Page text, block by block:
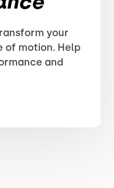
your
of motion. Help
and